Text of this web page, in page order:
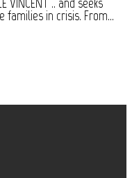
in crisis. From...